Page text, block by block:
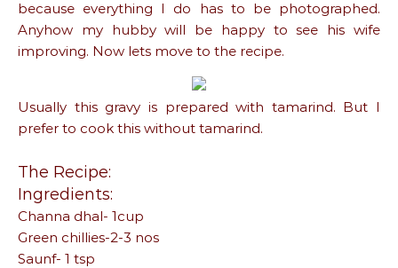
because everything I do has to be photographed.
Anyhow my hubby will be happy to see his wife
improving. Now lets move to the recipe.
Usually this gravy is prepared with tamarind. But I
prefer to cook this without tamarind.
The Recipe:
Ingredients:
Channa dhal- 1cup
Green chillies-2-3 nos
Saunf- 1 tsp